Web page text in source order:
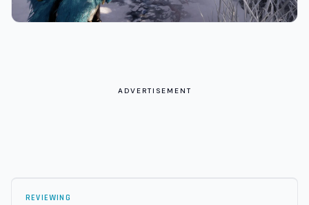
ADVERTISEMENT
REVIEWING